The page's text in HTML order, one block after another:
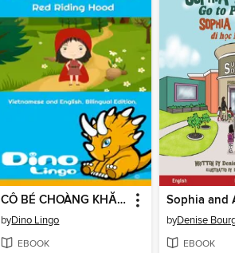
CÔ BÉ CHOÀNG KHĂN ĐỎ / Red Riding Hood
byDino Lingo
EBOOK
byDenise
EBOOK